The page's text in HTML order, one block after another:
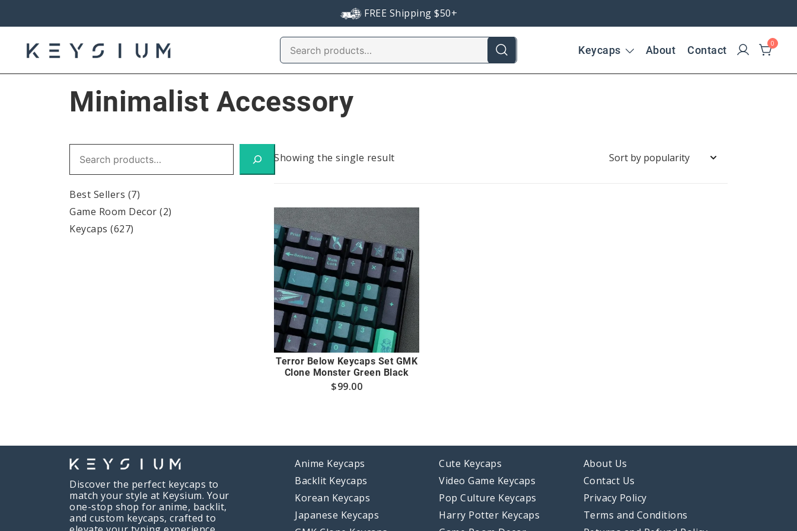
content
FREE Shipping $50+
Keysium
Search
for:
Keycaps About Contact
0
Minimalist Accessory
Showing the single result
Terror Below Keycaps Set GMK
Clone Monster Green Black
$99.00
Search
Best Sellers (7)
Game Room Decor (2)
Keycaps (627)
Discover the perfect keycaps to
match your style at Keysium. Your
one-stop shop for anime, backlit,
and custom keycaps, crafted to
Anime Keycaps
Backlit Keycaps
Korean Keycaps
Japanese Keycaps
Cute Keycaps
Video Game Keycaps
Pop Culture Keycaps
Harry Potter Keycaps
About Us
Contact Us
Privacy Policy
Terms and Conditions